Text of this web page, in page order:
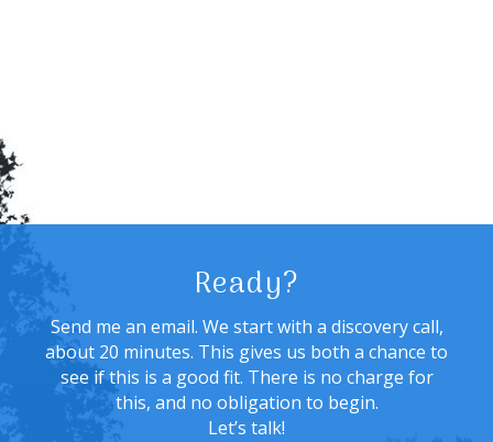
Ready?
Send me an email. We start with a discovery call,
about 20 minutes. This gives us both a chance to
see if this is a good fit. There is no charge for
this, and no obligation to begin.
Let’s talk!